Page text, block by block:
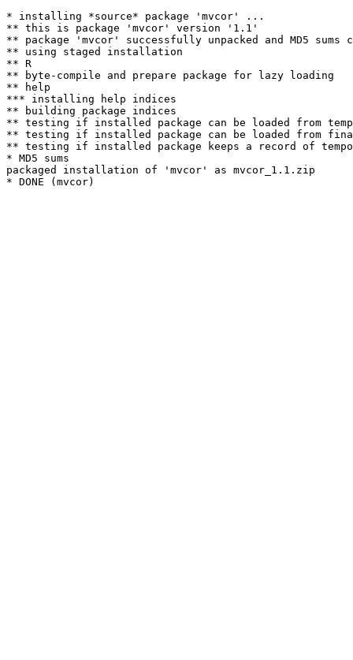
* installing *source* package 'mvcor' ...
** this is package 'mvcor' version '1.1'
** package 'mvcor' successfully unpacked and MD5 sums
** using staged installation
** R
** byte-compile and prepare package for lazy loading
** help
*** installing help indices
** building package indices
** testing if installed package can be loaded from
** testing if installed package can be loaded from
** testing if installed package keeps a record of
* MD5 sums
packaged installation of 'mvcor' as mvcor_1.1.zip